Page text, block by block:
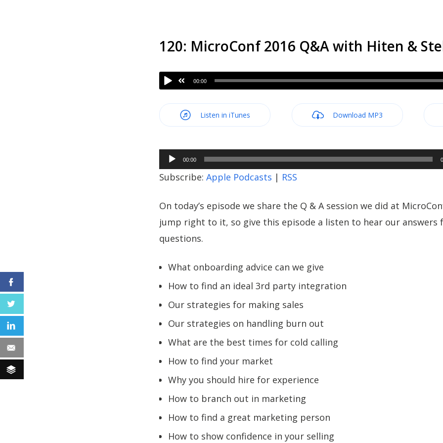
120: MicroConf 2016 Q&A with Hiten &
00:00
Listen in iTunes Download MP3
Audio
Player
00:00
Subscribe: Apple Podcasts | RSS
On today’s episode we share the Q & A session we did at
jump right to it, so give this episode a listen to hear our answers
questions.
What onboarding advice can we give
How to find an ideal 3rd party integration
Our strategies for making sales
Our strategies on handling burn out
What are the best times for cold calling
How to find your market
Why you should hire for experience
How to branch out in marketing
How to find a great marketing person
How to show confidence in your selling